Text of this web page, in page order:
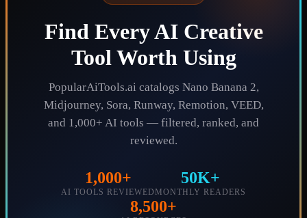
Find Every AI Creative
Tool Worth Using
PopularAiTools.ai catalogs Nano Banana 2,
Midjourney, Sora, Runway, Remotion, VEED,
and 1,000+ AI tools — filtered, ranked, and
reviewed.
1,000+
AI TOOLS REVIEWED
50K+
MONTHLY READERS
8,500+